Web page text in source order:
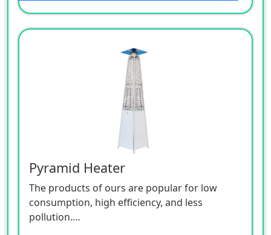
Pyramid Heater
The products of ours are popular for low
consumption, high efficiency, and less
pollution.